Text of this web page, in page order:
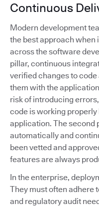
Continuous
Modern development
the best approach
across the software
pillar, continuous
verified changes to
them with the
risk of introducing
code is working properly
application. The second
automatically and
been vetted and
features are always
In the enterprise,
They must often adhere
and regulatory audit